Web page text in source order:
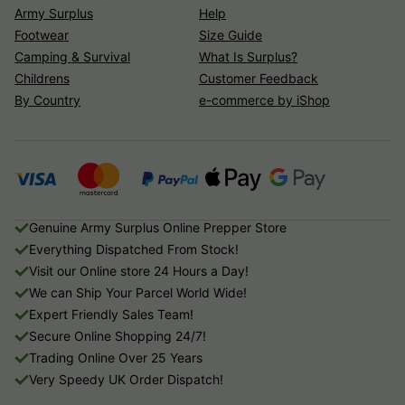
Army Surplus
Footwear
Camping & Survival
Childrens
By Country
Help
Size Guide
What Is Surplus?
Customer Feedback
e-commerce by iShop
Genuine Army Surplus Online Prepper Store
Everything Dispatched From Stock!
Visit our Online store 24 Hours a Day!
We can Ship Your Parcel World Wide!
Expert Friendly Sales Team!
Secure Online Shopping 24/7!
Trading Online Over 25 Years
Very Speedy UK Order Dispatch!